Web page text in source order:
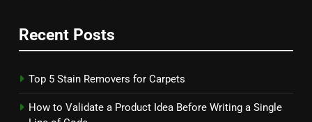
Recent Posts
Top 5 Stain Removers for Carpets
How to Validate a Product Idea Before Writing a Single